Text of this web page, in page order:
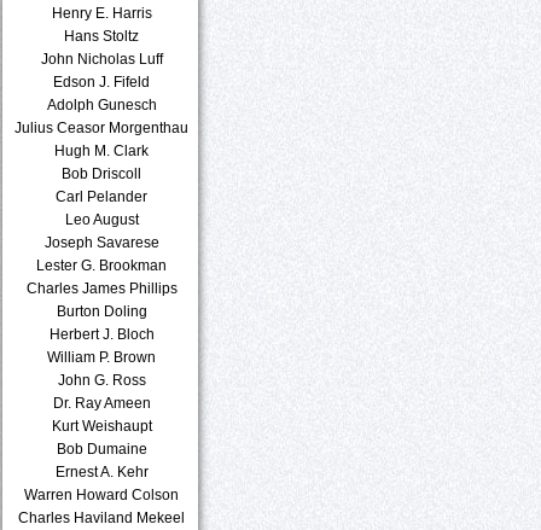
Henry E. Harris
Hans Stoltz
John Nicholas Luff
Edson J. Fifeld
Adolph Gunesch
Julius Ceasor Morgenthau
Hugh M. Clark
Bob Driscoll
Carl Pelander
Leo August
Joseph Savarese
Lester G. Brookman
Charles James Phillips
Burton Doling
Herbert J. Bloch
William P. Brown
John G. Ross
Dr. Ray Ameen
Kurt Weishaupt
Bob Dumaine
Ernest A. Kehr
Warren Howard Colson
Charles Haviland Mekeel